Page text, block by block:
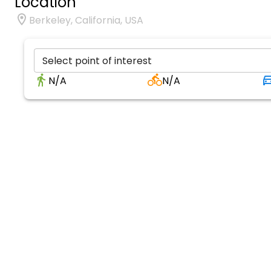
Berkeley, California, USA
Select point of interest
N/A
N/A